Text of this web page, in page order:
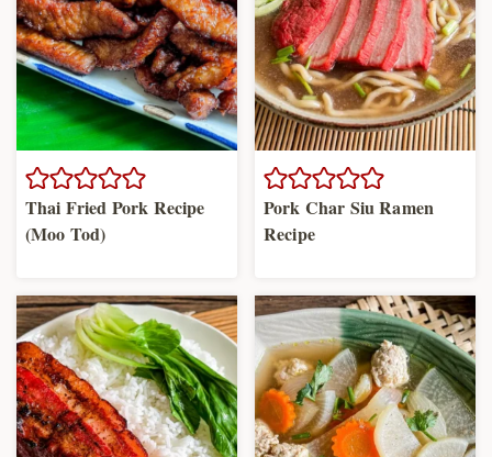
Thai Fried Pork Recipe
(Moo Tod)
Pork Char Siu Ramen
Recipe